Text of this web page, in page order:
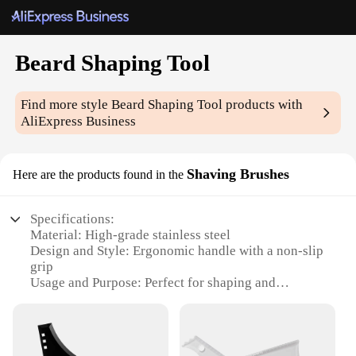
Beard Shaping Tool
Find more styleBeard Shaping Tool products with
AliExpress Business
Here are the products found in the Shaving Brushes
Specifications:
Material: High-grade stainless steel
Design and Style: Ergonomic handle with a non-slip
grip
Usage and Purpose: Perfect for shaping and
Performance and Property: Durable and easy to
clean